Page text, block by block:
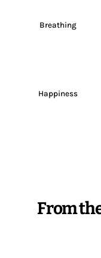
Breathing
Happiness
From